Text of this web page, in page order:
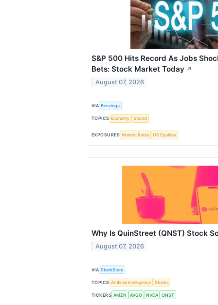
S&P 500 Hits Record As Jobs
Bets: Stock Market Today ↗
August 07, 2026
VIA Benzinga
TOPICS Economy Stocks
EXPOSURES Interest Rates US Equities
Why Is QuinStreet (QNST) Stock
August 07, 2026
VIA StockStory
TOPICS Artificial Intelligence Stocks
TICKERS AMZN AVGO NVDA QNST